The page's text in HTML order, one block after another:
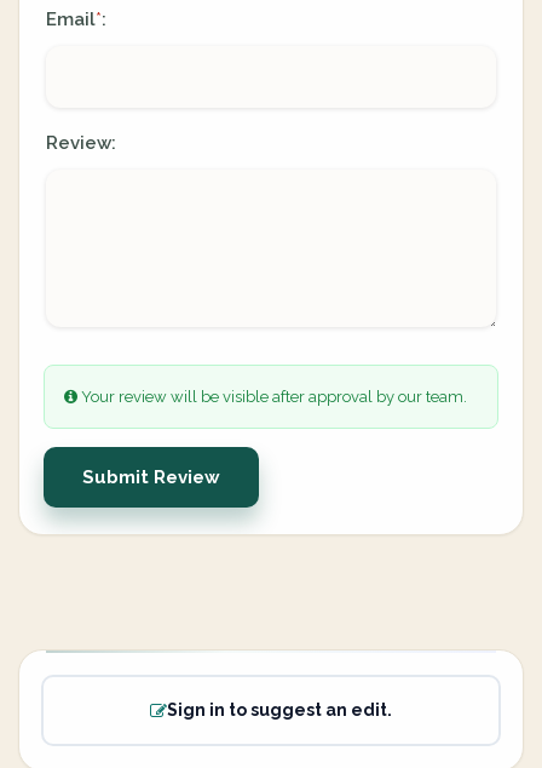
Email*:
Review:
Your review will be visible after approval by our team.
Submit Review
Sign in to suggest an edit.